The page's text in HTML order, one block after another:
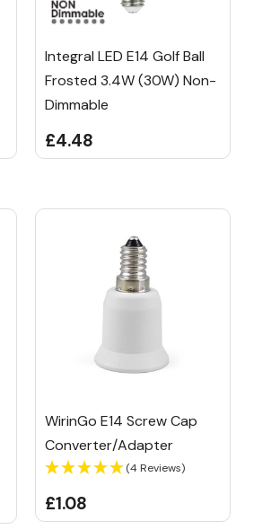
Integral LED E14 Golf Ball
Frosted 3.4W (30W) Non-
Dimmable
£4.48
WirinGo E14 Screw Cap
Converter/Adapter
(4 Reviews)
£1.08